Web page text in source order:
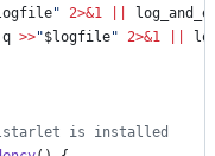
" 2>&1
>>"$logfile" 2>&1
is installed